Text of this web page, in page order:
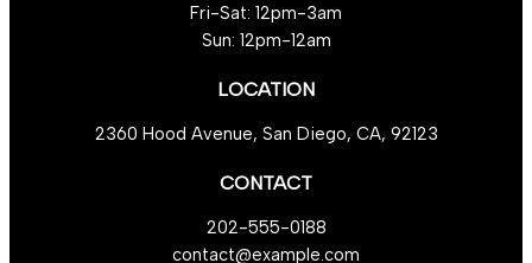
Fri-Sat: 12pm-3am
Sun: 12pm-12am
LOCATION
2360 Hood Avenue, San Diego, CA, 92123
CONTACT
202-555-0188
contact@example.com